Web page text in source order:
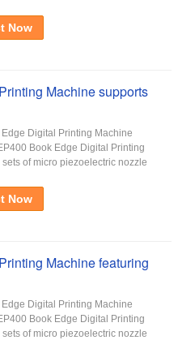
Now
Machine supports
Digital Printing Machine
Book Edge Digital Printing
of micro piezoelectric nozzle
Now
Machine featuring
Digital Printing Machine
Book Edge Digital Printing
of micro piezoelectric nozzle